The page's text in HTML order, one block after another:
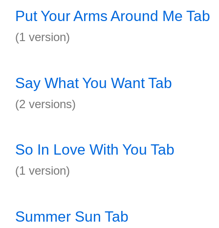
Put Your Arms Around Me Tab
(1 version)
Say What You Want Tab
(2 versions)
So In Love With You Tab
(1 version)
Summer Sun Tab